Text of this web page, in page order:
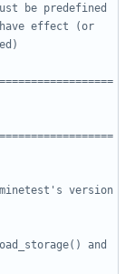
be predefined
effect (or
version
and